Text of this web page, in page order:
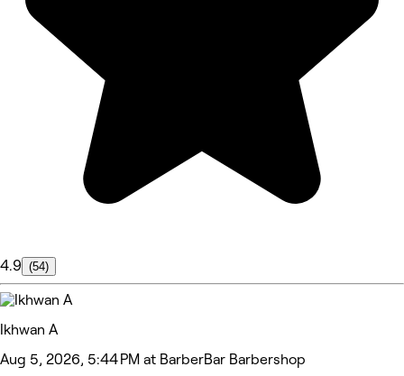
4.9 (54)
Ikhwan A
Aug 5, 2026, 5:44 PM at BarberBar Barbershop